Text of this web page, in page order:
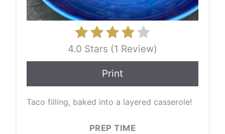
4.0 Stars (1 Review)
Print
Taco filling, baked into a layered casserole!
PREP TIME